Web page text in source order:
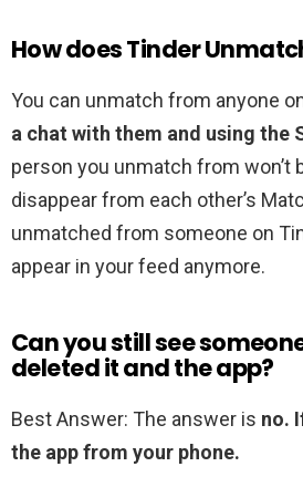
How does Tinder
You can unmatch from anyone
a chat with them and using the
person you unmatch from won’t
disappear from each other’s
unmatched from someone on
appear in your feed anymore.
Can you still see
deleted it and the app?
Best Answer: The answer is no.
the app from your phone.